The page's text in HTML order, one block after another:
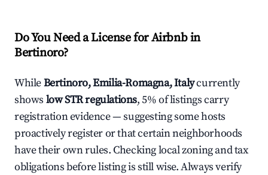
Do You Need a License for Airbnb in
Bertinoro?
WhileBertinoro, Emilia-Romagna, Italycurrently
shows low STR regulations, 5% of listings carry
registration evidence — suggesting some hosts
proactively register or that certain neighborhoods
have their own rules. Checking local zoning and tax
obligations before listing is still wise. Always verify